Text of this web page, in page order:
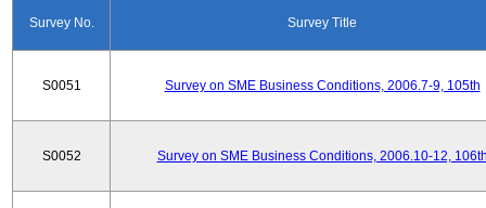
Survey No. Survey Title
S0051 Survey on SME Business Conditions, 2006.7-9, 105th
S0052 Survey on SME Business Conditions, 2006.10-12,